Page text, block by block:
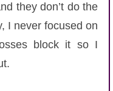
they don’t do the
I never focused on
block it so I